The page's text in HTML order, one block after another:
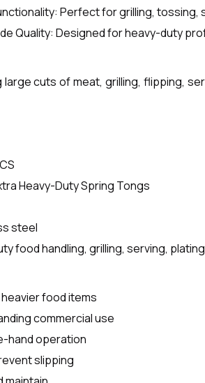
Perfect for grilling, tossing,
Quality: Designed for heavy-duty
large cuts of meat, grilling, flipping,
Heavy-Duty Spring Tongs
steel
food handling, grilling, serving, plating
food items
commercial use
hand operation
slipping